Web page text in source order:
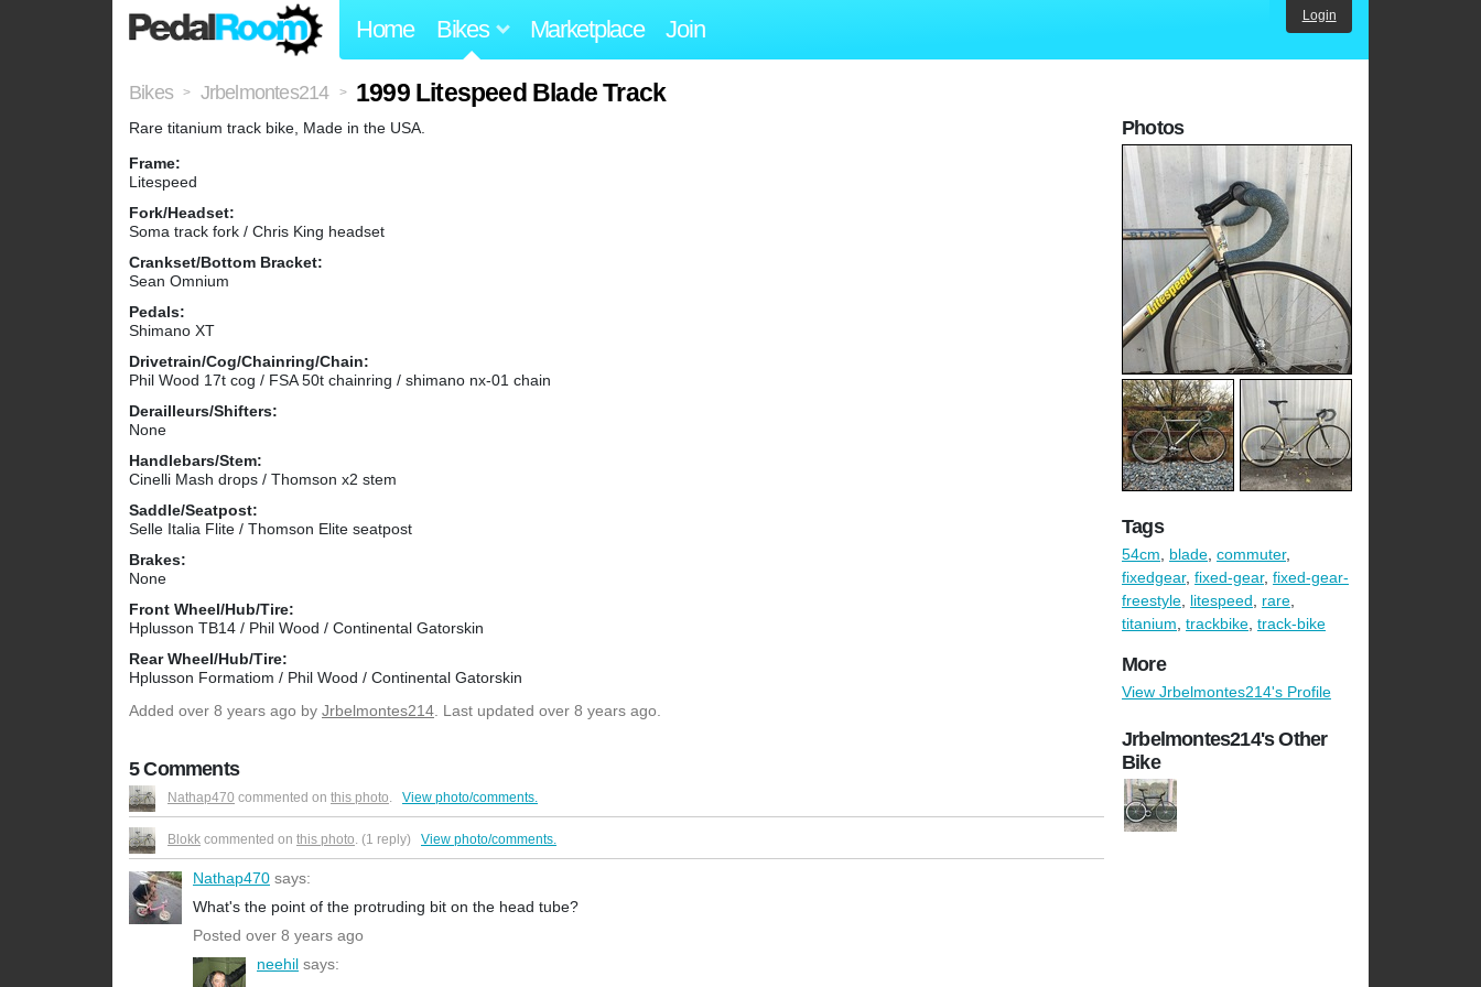
Home Bikes Marketplace Join Login
Bikes > Jrbelmontes214 > 1999 Litespeed Blade Track
Rare titanium track bike, Made in the USA.
Frame:
Litespeed
Fork/Headset:
Soma track fork / Chris King headset
Crankset/Bottom Bracket:
Sean Omnium
Pedals:
Shimano XT
Drivetrain/Cog/Chainring/Chain:
Phil Wood 17t cog / FSA 50t chainring / shimano nx-01 chain
Derailleurs/Shifters:
None
Handlebars/Stem:
Cinelli Mash drops / Thomson x2 stem
Saddle/Seatpost:
Selle Italia Flite / Thomson Elite seatpost
Brakes:
None
Front Wheel/Hub/Tire:
Hplusson TB14 / Phil Wood / Continental Gatorskin
Rear Wheel/Hub/Tire:
Hplusson Formatiom / Phil Wood / Continental Gatorskin
Added over 8 years ago by Jrbelmontes214. Last updated over 8 years ago.
5 Comments
Nathap470 commented on this photo. View photo/comments.
Blokk commented on this photo. (1 reply) View photo/comments.
Nathap470 says:
What's the point of the protruding bit on the head tube?
Posted over 8 years ago
neehil says:
Photos
Tags
54cm, blade, commuter,
fixedgear, fixed-gear, fixed-gear-
freestyle, litespeed, rare,
titanium, trackbike, track-bike
More
View Jrbelmontes214's Profile
Jrbelmontes214's Other
Bike